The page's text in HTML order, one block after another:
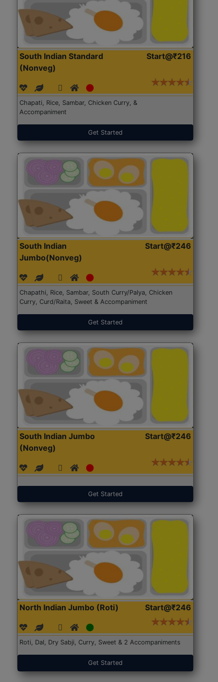
South Indian Standard
(Nonveg)
Start@₹216
Chapati, Rice, Sambar, Chicken Curry, &
Accompaniment
Get Started
South Indian
Jumbo(Nonveg)
Start@₹246
Chapathi, Rice, Sambar, South Curry/Palya, Chicken
Curry, Curd/Raita, Sweet & Accompaniment
Get Started
South Indian Jumbo
(Nonveg)
Start@₹246
Get Started
North Indian Jumbo (Roti) Start@₹246
Roti, Dal, Dry Sabji, Curry, Sweet & 2 Accompaniments
Get Started